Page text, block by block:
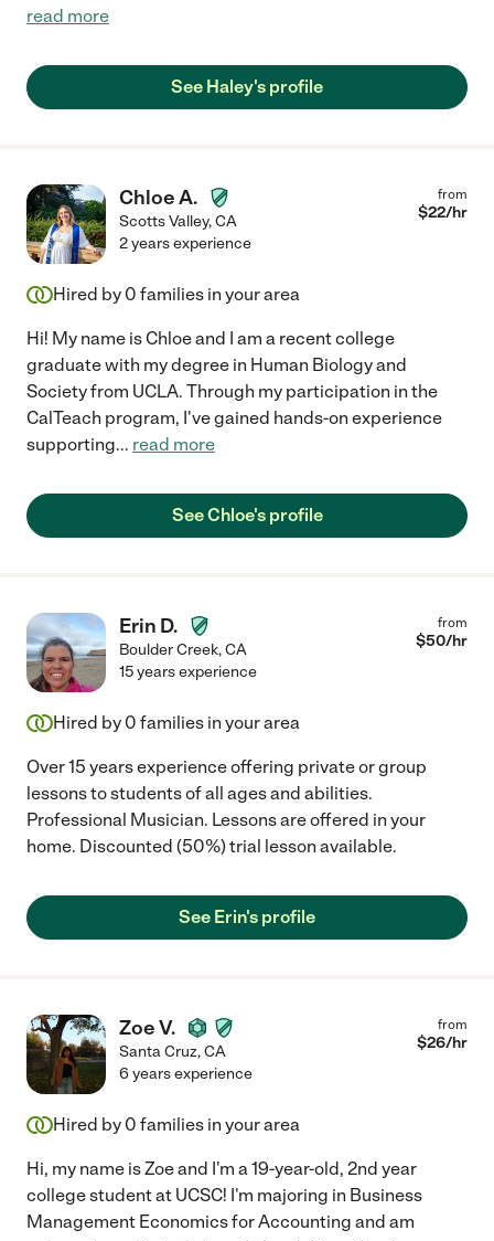
read more
See Haley's profile
Chloe A.
Scotts Valley,CA
from
$22/hr
2 years experience
Hired by 0 families in your area
Hi! My name is Chloe and I am a recent college
graduate with my degree in Human Biology and
Society from UCLA. Through my participation in the
CalTeach program, I've gained hands-on experience
supporting... read more
See Chloe's profile
Erin D.
Boulder Creek,CA
from
$50/hr
15 years experience
Hired by 0 families in your area
Over 15 years experience offering private or group
lessons to students of all ages and abilities.
Professional Musician. Lessons are offered in your
home. Discounted (50%) trial lesson available.
See Erin's profile
Zoe V.
Santa Cruz,CA
from
$26/hr
6 years experience
Hired by 0 families in your area
Hi, my name is Zoe and I'm a 19-year-old, 2nd year
college student at UCSC! I'm majoring in Business
Management Economics for Accounting and am